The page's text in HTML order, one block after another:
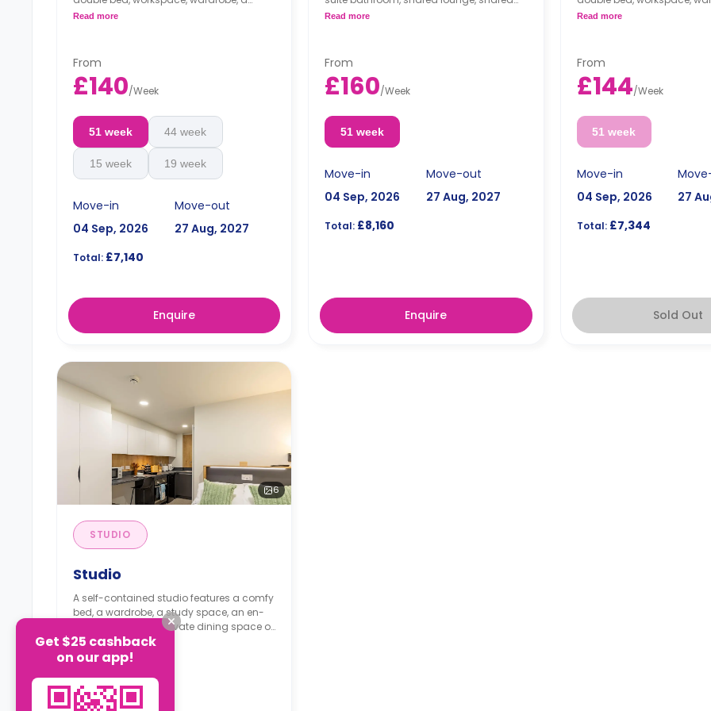
private bathroom, a shared dining area,
Read more
From
£140/Week
51 week 44 week
15 week 19 week
Move-in
04 Sep, 2026
Move-out
27 Aug, 2027
Total: £7,140
Enquire
kitchen.
Read more
From
£160/Week
51 week
Move-in
04 Sep, 2026
Move-out
27 Aug, 2027
Total: £8,160
Enquire
private bathroom, a shared
Read more
From
£144/Week
51 week
Move-in
04 Sep, 2026
27
Total:£7,344
Sold Out
6
STUDIO
Studio
A self-contained studio features a comfy
bed, a wardrobe, a study space, an en-
suite bathroom, a private dining space or
breakfast bar, and a fully fitted
kitchenette.
Read more
From
Get $25 cashback
on our app!